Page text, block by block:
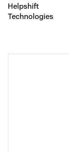
Helpshift
Technologies